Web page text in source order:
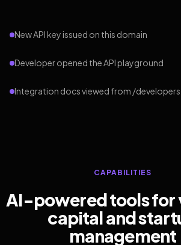
New API key issued on this domain
Developer opened the API playground
Integration docs viewed from /developers
CAPABILITIES
AI-powered tools for
capital and
management